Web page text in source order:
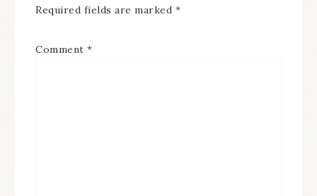
Required fields are marked *
Comment *